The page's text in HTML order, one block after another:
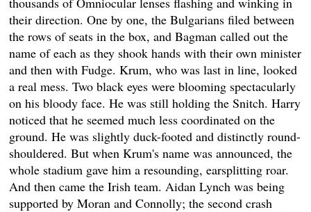
their direction. One by one, the Bulgarians filed between
the rows of seats in the box, and Bagman called out the
name of each as they shook hands with their own minister
and then with Fudge. Krum, who was last in line, looked
a real mess. Two black eyes were blooming spectacularly
on his bloody face. He was still holding the Snitch. Harry
noticed that he seemed much less coordinated on the
ground. He was slightly duck-footed and distinctly round-
shouldered. But when Krum's name was announced, the
whole stadium gave him a resounding, earsplitting roar.
And then came the Irish team. Aidan Lynch was being
supported by Moran and Connolly; the second crash